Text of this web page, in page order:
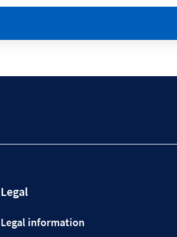
Legal
Legal information